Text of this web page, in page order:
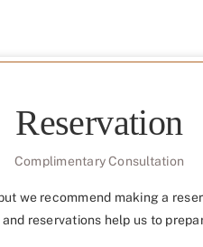
Reservation
Complimentary Consultation
we recommend making a
reservations help us to